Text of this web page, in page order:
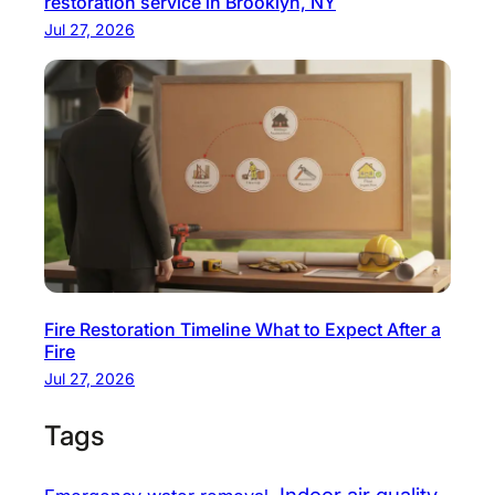
r
y
Jul 27, 2026
Fire Restoration Timeline What to Expect After a
Fire
Jul 27, 2026
Tags